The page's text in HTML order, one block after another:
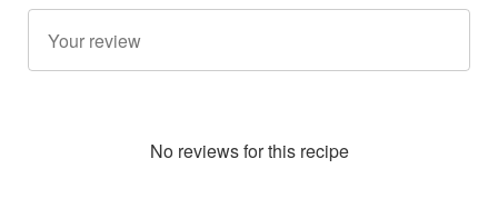
No reviews for this recipe